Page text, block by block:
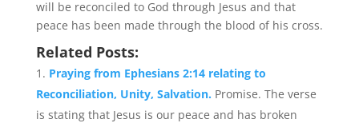
will be reconciled to God through Jesus and that
peace has been made through the blood of his cross.
Related Posts:
Praying from Ephesians 2:14 relating to
Reconciliation, Unity, Salvation. Promise. The verse
is stating that Jesus is our peace and has broken